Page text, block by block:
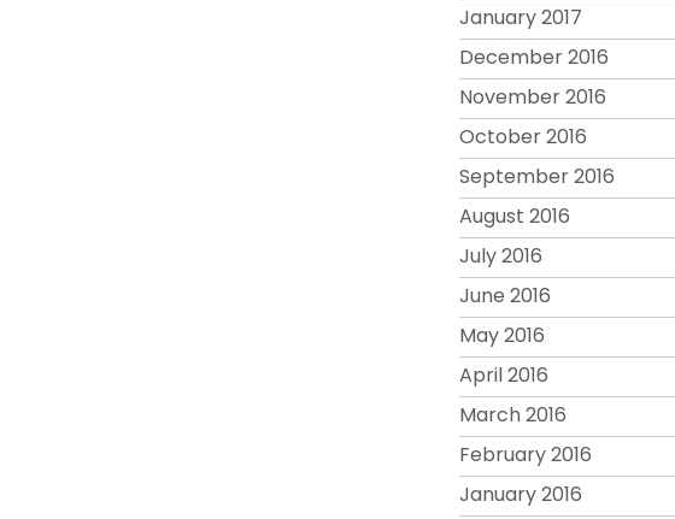
January 2017
December 2016
November 2016
October 2016
September 2016
August 2016
July 2016
June 2016
May 2016
April 2016
March 2016
February 2016
January 2016